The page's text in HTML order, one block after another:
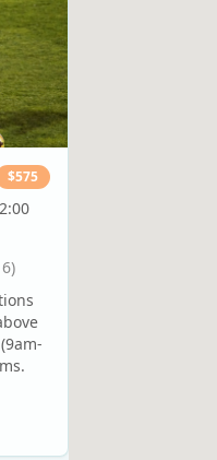
$575